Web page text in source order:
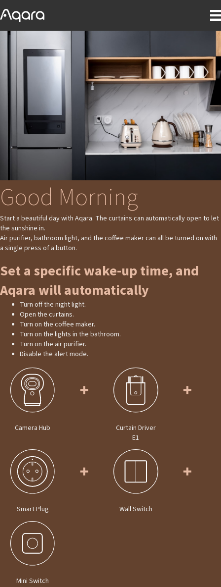
Good Morning
Start a beautiful day with Aqara. The curtains can automatically open to let
the sunshine in.
Air purifier, bathroom light, and the coffee maker can all be turned on with
a single press of a button.
Set a specific wake-up time, and
Aqara will automatically
Turn off the night light.
Open the curtains.
Turn on the coffee maker.
Turn on the lights in the bathroom.
Turn on the air purifier.
Disable the alert mode.
Camera Hub
Curtain Driver
E1
Smart Plug Wall Switch
Mini Switch